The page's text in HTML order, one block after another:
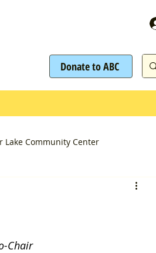
Donate to ABC
Lake Community Center
Chair